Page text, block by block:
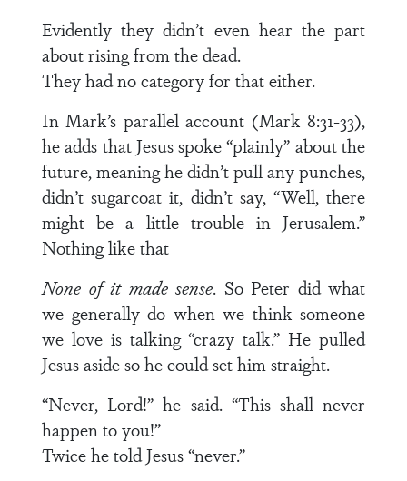
Evidently they didn’t even hear the part
about rising from the dead.
They had no category for that either.
In Mark’s parallel account (Mark 8:31-33),
he adds that Jesus spoke “plainly” about the
future, meaning he didn’t pull any punches,
didn’t sugarcoat it, didn’t say, “Well, there
might be a little trouble in Jerusalem.”
Nothing like that
None of it made sense. So Peter did what
we generally do when we think someone
we love is talking “crazy talk.” He pulled
Jesus aside so he could set him straight.
“Never, Lord!” he said. “This shall never
happen to you!”
Twice he told Jesus “never.”